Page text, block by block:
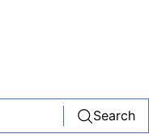
Search